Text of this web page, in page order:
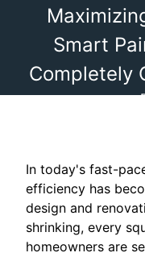
Smart
Completely
In today's fast-
efficiency has
design and
shrinking, every
homeowners are